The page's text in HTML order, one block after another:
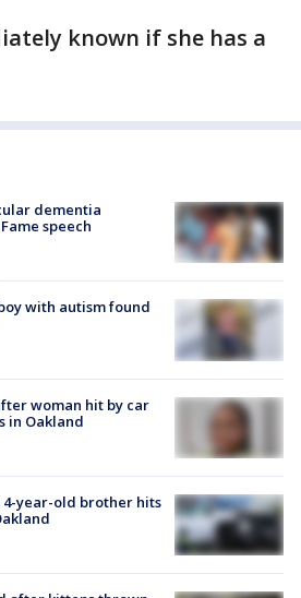
known if she has a
dementia
speech
with autism found
woman hit by car
in Oakland
year-old brother hits